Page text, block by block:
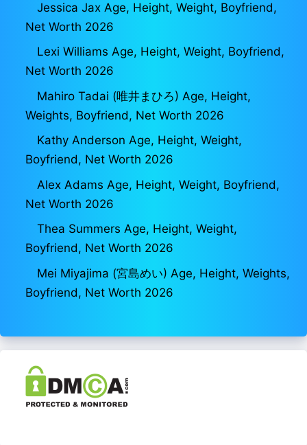
Jessica Jax Age, Height, Weight, Boyfriend,
Net Worth 2026
Lexi Williams Age, Height, Weight, Boyfriend,
Net Worth 2026
Mahiro Tadai (唯井まひろ) Age, Height,
Weights, Boyfriend, Net Worth 2026
Kathy Anderson Age, Height, Weight,
Boyfriend, Net Worth 2026
Alex Adams Age, Height, Weight, Boyfriend,
Net Worth 2026
Thea Summers Age, Height, Weight,
Boyfriend, Net Worth 2026
Mei Miyajima (宮島めい) Age, Height, Weights,
Boyfriend, Net Worth 2026